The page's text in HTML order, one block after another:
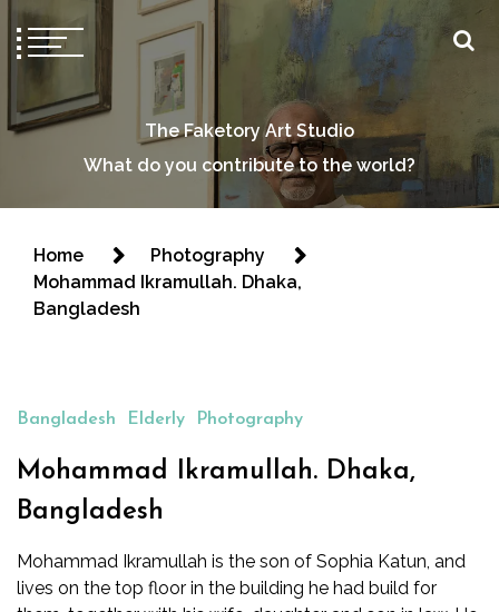
The Faketory Art Studio
What do you contribute to the world?
Home
Photography
Mohammad Ikramullah. Dhaka,
Bangladesh
Bangladesh Elderly Photography
Mohammad Ikramullah. Dhaka,
Bangladesh
Mohammad Ikramullah is the son of Sophia Katun, and
lives on the top floor in the building he had build for